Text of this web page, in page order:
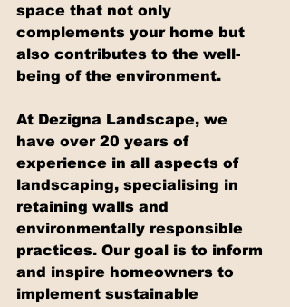
space that not only
complements your home but
also contributes to the well-
being of the environment.
At Dezigna Landscape, we
have over 20 years of
experience in all aspects of
landscaping, specialising in
retaining walls and
environmentally responsible
practices. Our goal is to inform
and inspire homeowners to
implement sustainable